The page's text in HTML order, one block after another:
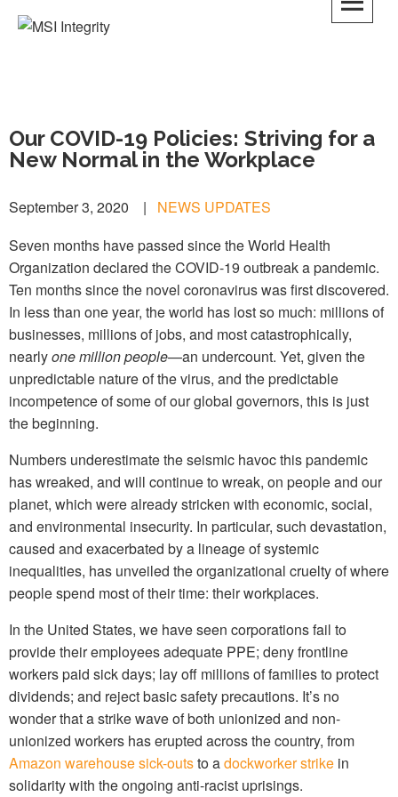
Our COVID-19 Policies: Striving for a
New Normal in the Workplace
September 3, 2020 |
NEWS UPDATES
Seven months have passed since the World Health
Organization declared the COVID-19 outbreak a pandemic.
Ten months since the novel coronavirus was first discovered.
In less than one year, the world has lost so much: millions of
businesses, millions of jobs, and most catastrophically,
nearlyone million people—an undercount. Yet, given the
unpredictable nature of the virus, and the predictable
incompetence of some of our global governors, this is just
the beginning.
Numbers underestimate the seismic havoc this pandemic
has wreaked, and will continue to wreak, on people and our
planet, which were already stricken with economic, social,
and environmental insecurity. In particular, such devastation,
caused and exacerbated by a lineage of systemic
inequalities, has unveiled the organizational cruelty of where
people spend most of their time: their workplaces.
In the United States, we have seen corporations fail to
provide their employees adequate PPE; deny frontline
workers paid sick days; lay off millions of families to protect
dividends; and reject basic safety precautions. It’s no
wonder that a strike wave of both unionized and non-
unionized workers has erupted across the country, from
Amazon warehouse sick-outsto adockworker strike in
solidarity with the ongoing anti-racist uprisings.